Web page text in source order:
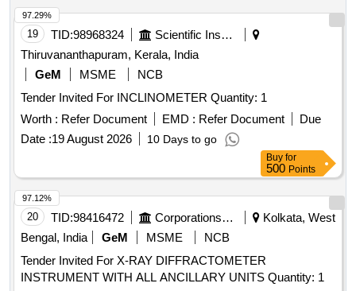
19 TID:98968324
Scientific Instruments
Thiruvananthapuram, Kerala, India
GeM
MSME
NCB
Tender Invited For INCLINOMETER Quantity: 1
Worth : Refer Document EMD : Refer Document
Due
Date :19 August 2026 10 Days to go
97.29%
Buy for
500 Points
20 TID:98416472 Corporations/ Assoc/ Chambers/ Govt Agencies
Kolkata, West
Bengal, India
GeM MSME
NCB
Tender Invited For X-RAY DIFFRACTOMETER
INSTRUMENT WITH ALL ANCILLARY UNITS Quantity: 1
97.12%